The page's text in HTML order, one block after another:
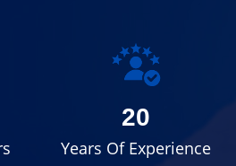
20
Years Of Experience